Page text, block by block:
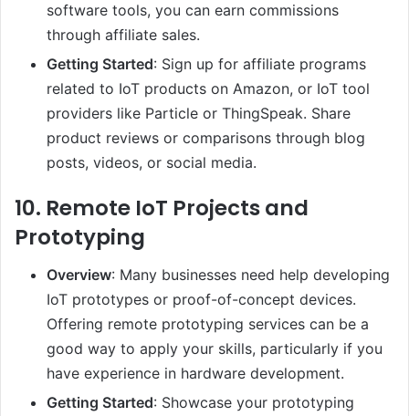
software tools, you can earn commissions
through affiliate sales.
Getting Started: Sign up for affiliate programs
related to IoT products on Amazon, or IoT tool
providers like Particle or ThingSpeak. Share
product reviews or comparisons through blog
posts, videos, or social media.
10. Remote IoT Projects and
Prototyping
Overview: Many businesses need help developing
IoT prototypes or proof-of-concept devices.
Offering remote prototyping services can be a
good way to apply your skills, particularly if you
have experience in hardware development.
Getting Started: Showcase your prototyping